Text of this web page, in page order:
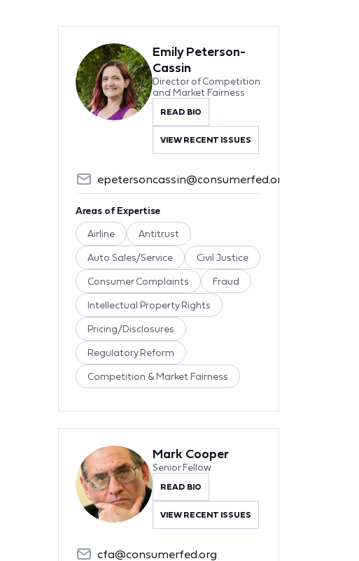
Emily Peterson-
Cassin
Director of Competition
and Market Fairness
READ BIO
VIEW RECENT ISSUES
epetersoncassin@consumerfed.org
Areas of Expertise
Airline Antitrust
Auto Sales/Service Civil Justice
Consumer Complaints Fraud
Intellectual Property Rights
Pricing/Disclosures
Regulatory Reform
Competition & Market Fairness
Mark Cooper
Senior Fellow
READ BIO
VIEW RECENT ISSUES
cfa@consumerfed.org